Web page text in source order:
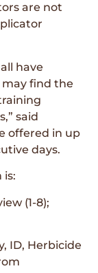
are not
have
find the
said
offered in up
days.
is:
(1-8);
ID, Herbicide